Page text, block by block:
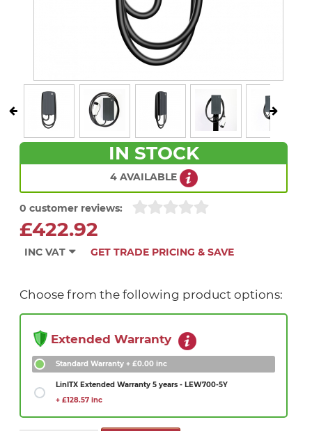
IN STOCK
4 AVAILABLE
0 customer reviews:
£422.92
INC VAT GET TRADE PRICING & SAVE
Choose from the following product options:
Extended Warranty
Standard Warranty + £0.00 inc
LinITX Extended Warranty 5 years - LEW700-5Y
+ £128.57 inc